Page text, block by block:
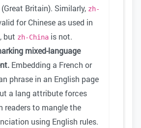
(Great Britain). Similarly, zh-
for Chinese as used in
but zh-China is not.
mixed-language
Embedding a French or
phrase in an English page
a lang attribute forces
readers to mangle the
using English rules.